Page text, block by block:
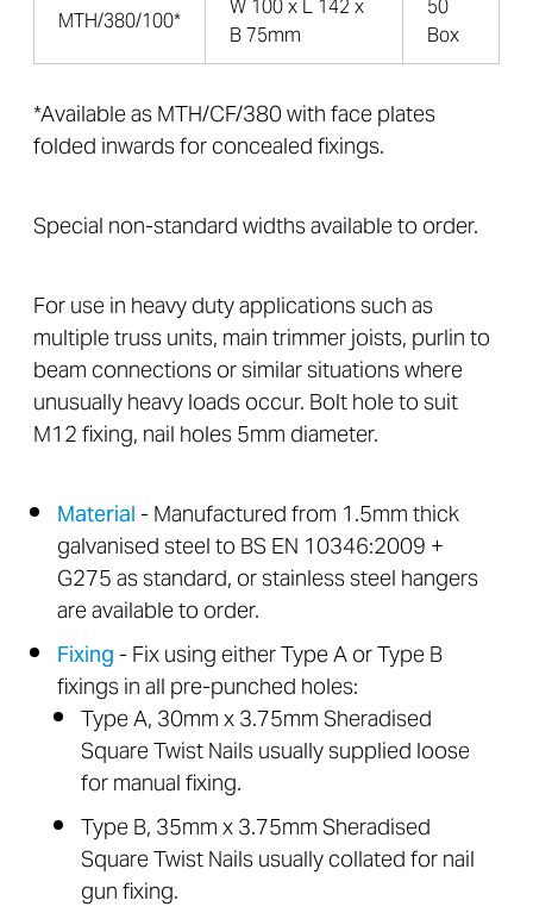
MTH/380/100* W 100 x L 142 x
B 75mm
50
Box
*Available as MTH/CF/380 with face plates
folded inwards for concealed fixings.
Special non-standard widths available to order.
For use in heavy duty applications such as
multiple truss units, main trimmer joists, purlin to
beam connections or similar situations where
unusually heavy loads occur. Bolt hole to suit
M12 fixing, nail holes 5mm diameter.
Material- Manufactured from 1.5mm thick
galvanised steel to BS EN 10346:2009 +
G275 as standard, or stainless steel hangers
are available to order.
Fixing- Fix using either Type A or Type B
fixings in all pre-punched holes:
Type A, 30mm x 3.75mm Sheradised
Square Twist Nails usually supplied loose
for manual fixing.
Type B, 35mm x 3.75mm Sheradised
Square Twist Nails usually collated for nail
gun fixing.